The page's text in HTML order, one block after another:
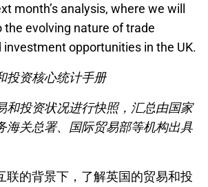
month’s analysis, where we will
the evolving nature of trade
investment opportunities in the UK.
投资核心统计手册
和投资状况进行快照，汇总由国家
海关总署、国际贸易部等机构出具
联的背景下，了解英国的贸易和投